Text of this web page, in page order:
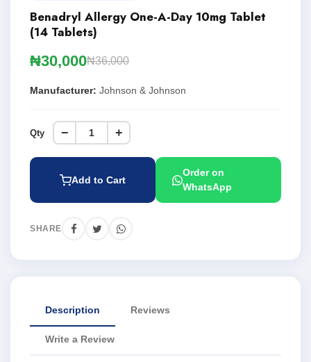
Benadryl Allergy One-A-Day 10mg Tablet
(14 Tablets)
₦30,000₦36,000
Manufacturer: Johnson & Johnson
Qty − +
Add to Cart
Order on
WhatsApp
SHARE
Description Reviews
Write a Review